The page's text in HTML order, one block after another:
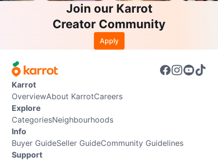
Join our Karrot
Creator Community
Apply
Karrot
OverviewAbout KarrotCareers
Explore
CategoriesNeighbourhoods
Info
Buyer GuideSeller GuideCommunity Guidelines
Support